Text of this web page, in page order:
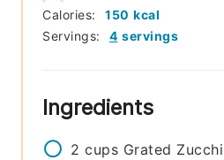
Servings: 4 servings
Calories: 150 kcal
Ingredients
2 cups Grated